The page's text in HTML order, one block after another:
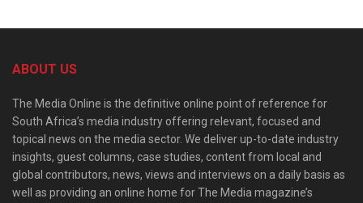
ABOUT US
The Media Online is the definitive online point of reference for
South Africa’s media industry offering relevant, focused and
topical news on the media sector. We deliver up-to-date industry
insights, guest columns, case studies, content from local and
global contributors, news, views and interviews on a daily basis as
well as providing an online home for The Media magazine’s